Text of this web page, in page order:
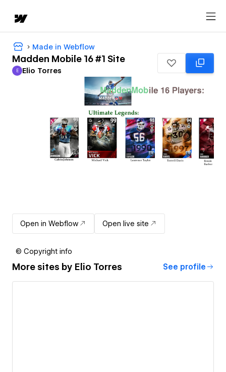
Made in Webflow
Madden Mobile 16 #1 Site
Elio Torres
E Elio Torres
Open in Webflow Open live site
© Copyright info
More sites by Elio Torres See profile